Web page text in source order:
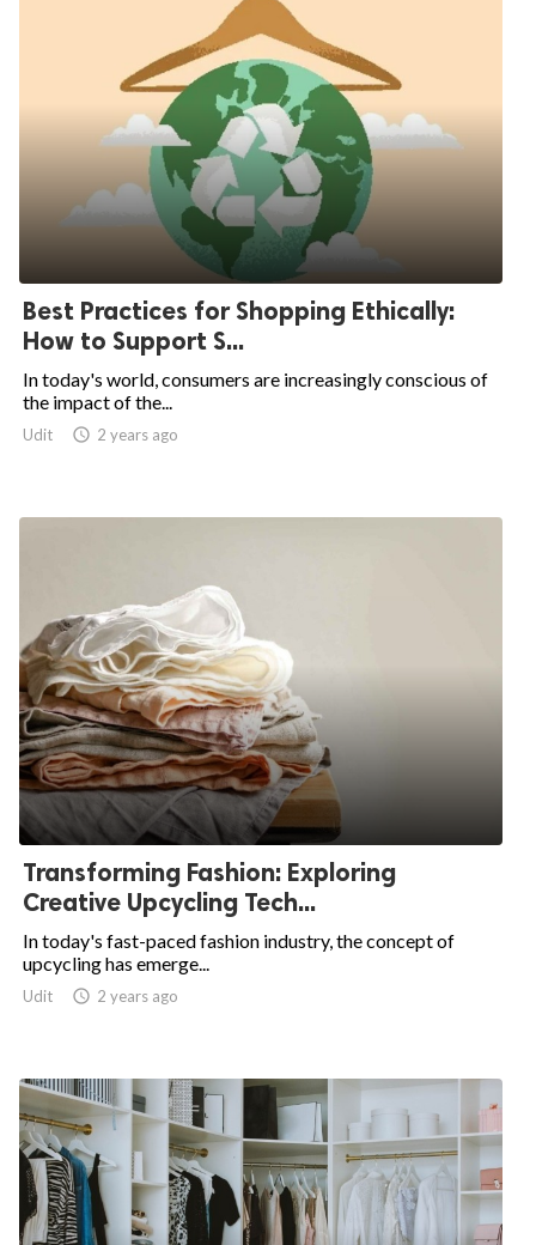
Best Practices for Shopping Ethically:
How to Support S...
In today's world, consumers are increasingly conscious of
the impact of the...
Udit  2 years ago
Transforming Fashion: Exploring
Creative Upcycling Tech...
In today's fast-paced fashion industry, the concept of
upcycling has emerge...
Udit  2 years ago